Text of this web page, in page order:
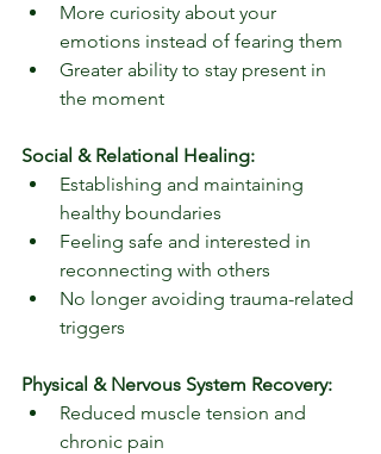
More curiosity about your
emotions instead of fearing them
Greater ability to stay present in
the moment
Social & Relational Healing:
Establishing and maintaining
healthy boundaries
Feeling safe and interested in
reconnecting with others
No longer avoiding trauma-related
triggers
Physical & Nervous System Recovery:
Reduced muscle tension and
chronic pain